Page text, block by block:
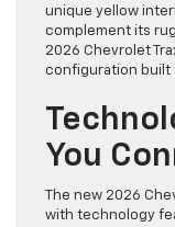
unique yellow
complement its
2026 Chevrolet
configuration built
You
The new 2026
with technology